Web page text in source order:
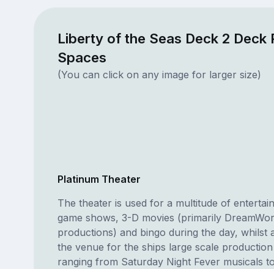
Liberty of the Seas Deck 2 Deck
Spaces
(You can click on any image for larger size)
Platinum Theater
The theater is used for a multitude of
game shows, 3-D movies (primarily
productions) and bingo during the day, whilst
the venue for the ships large scale
ranging from Saturday Night Fever musicals